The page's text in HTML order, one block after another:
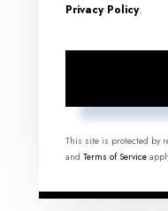
Privacy Policy.
This site is protected by
and Terms of Service